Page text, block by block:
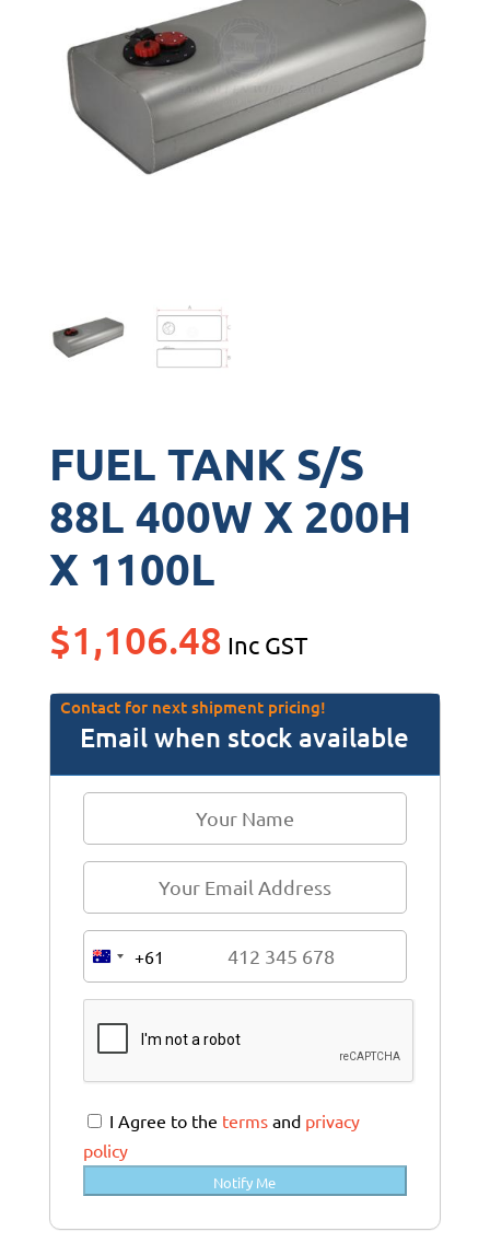
FUEL TANK S/S
88L 400W X 200H
X 1100L
$1,106.48 Inc GST
Contact for next shipment pricing!
Email when stock available
A
u
s
t
r
a
l
i
a
+
+61
I Agree to the termsand privacy
policy
Notify Me